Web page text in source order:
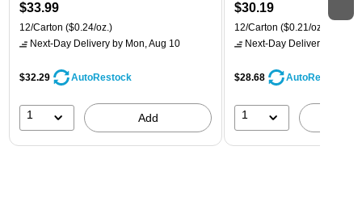
$33.99
12/Carton ($0.24/oz.)
Next-Day Delivery by Mon, Aug 10
$32.29 AutoRestock
1 Add
$30.19
12/Carton ($0.21/oz.)
Next-Day Delivery
$28.68 AutoRestock
1